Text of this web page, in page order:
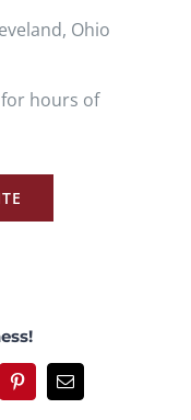
Ohio
hours of
PinterestEmail